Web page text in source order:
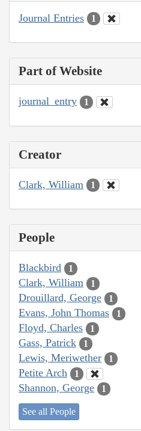
Journal Entries 1
Part of Website
journal_entry 1
Creator
Clark, William 1
People
Blackbird 1
Clark, William 1
Drouillard, George 1
Evans, John Thomas 1
Floyd, Charles 1
Gass, Patrick 1
Lewis, Meriwether 1
Petite Arch 1
Shannon, George 1
See all People